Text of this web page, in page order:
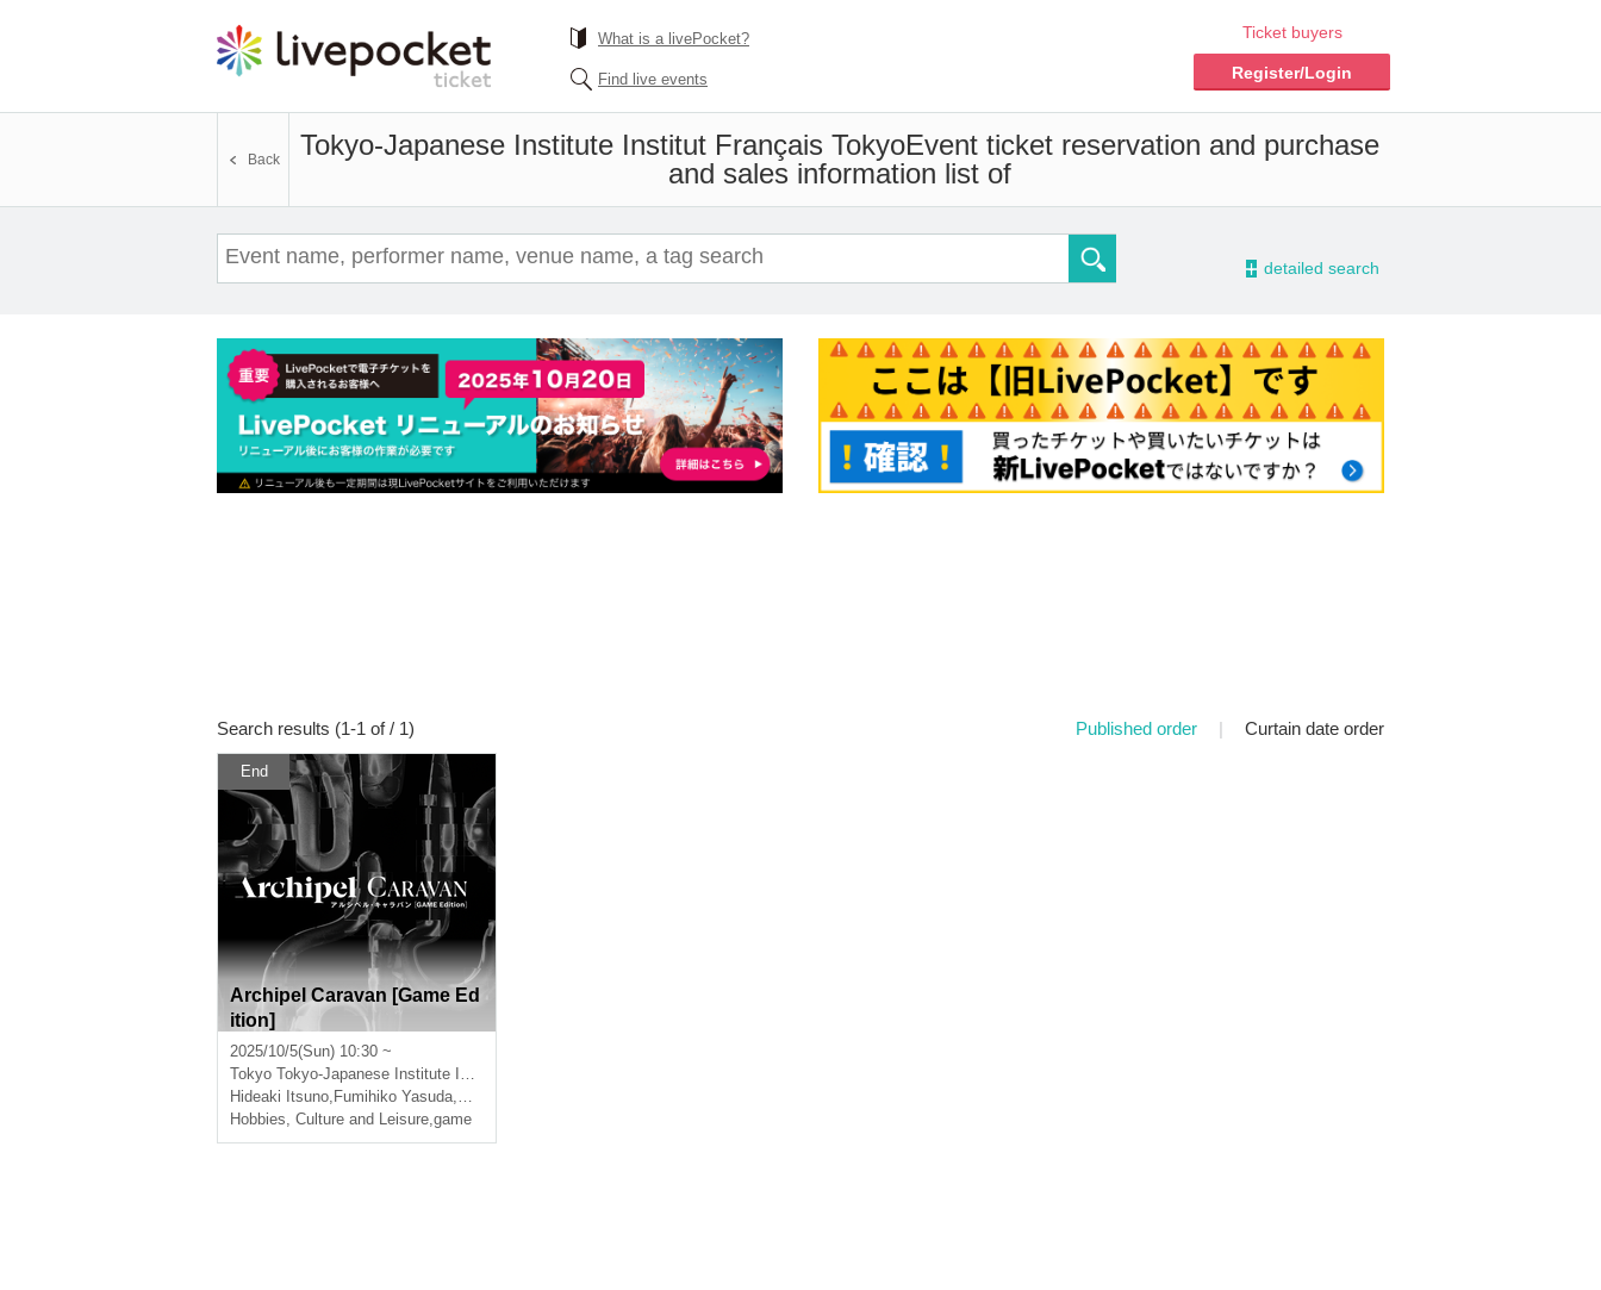
What is a livePocket?
Find live events
Ticket buyers
Register/Login
Tokyo-Japanese Institute Institut Français TokyoEvent ticket reservation and purchase
and sales information list of
Back
- detailed search
Search results (1-1 of / 1) Published order | Curtain date order
End
Archipel Caravan [Game Ed
ition]
2025/10/5(Sun) 10:30 ~
Tokyo Tokyo-Japanese Institute Institut Français Tokyo
Hideaki Itsuno, Fumihiko Yasuda,Yokootarou
Hobbies, Culture and Leisure,game